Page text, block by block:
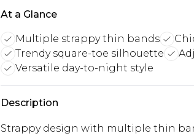
At a Glance
Multiple strappy thin bands
Trendy square-toe silhouette
Versatile day-to-night style
Description
Strappy design with multiple thin